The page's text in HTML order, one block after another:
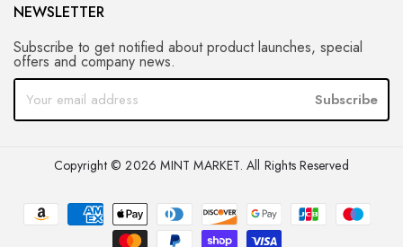
NEWSLETTER
Subscribe to get notified about product launches, special
offers and company news.
Subscribe
Copyright © 2026 MINT MARKET. All Rights Reserved